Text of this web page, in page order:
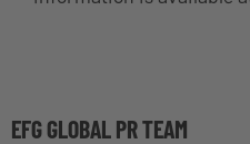
EFG GLOBAL PR TEAM